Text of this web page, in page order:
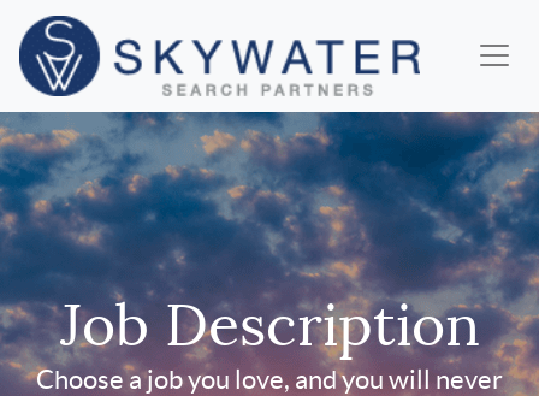
Job Description
Choose a job you love, and you will never